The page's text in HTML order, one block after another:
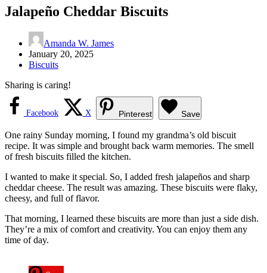
Jalapeño Cheddar Biscuits
Amanda W. James
January 20, 2025
Biscuits
Sharing is caring!
Facebook X Pinterest Save
One rainy Sunday morning, I found my grandma’s old biscuit
recipe. It was simple and brought back warm memories. The smell
of fresh biscuits filled the kitchen.
I wanted to make it special. So, I added fresh jalapeños and sharp
cheddar cheese. The result was amazing. These biscuits were flaky,
cheesy, and full of flavor.
That morning, I learned these biscuits are more than just a side dish.
They’re a mix of comfort and creativity. You can enjoy them any
time of day.